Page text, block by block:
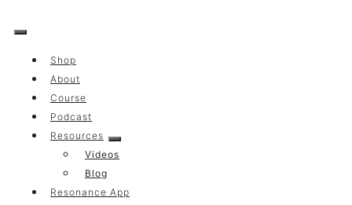
to
Shop
About
Course
Podcast
Resources
Videos
Blog
Resonance App